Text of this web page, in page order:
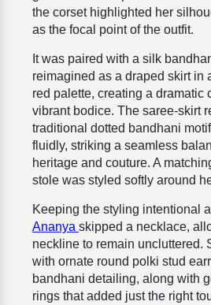
the corset highlighted her
as the focal point of the outfit.
It was paired with a silk
reimagined as a draped skirt in
red palette, creating a dramatic
vibrant bodice. The saree-skirt
traditional dotted bandhani
fluidly, striking a seamless
heritage and couture. A
stole was styled softly around
Keeping the styling intentional
Ananya skipped a necklace,
neckline to remain uncluttered.
with ornate round polki stud
bandhani detailing, along with
rings that added just the right